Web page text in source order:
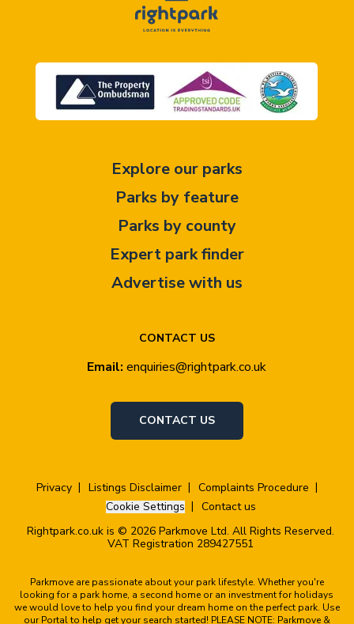
CONTACT US
Email: enquiries@rightpark.co.uk
CONTACT US
Explore our parks
Parks by feature
Parks by county
Expert park finder
Advertise with us
Privacy Listings Disclaimer
Complaints Procedure
Cookie Settings
Contact us
Rightpark.co.uk is © 2026 Parkmove Ltd. All Rights Reserved.
VAT Registration 289427551
Parkmove are passionate about your park lifestyle. Whether you're
looking for a park home, a second home or an investment for holidays
we would love to help you find your dream home on the perfect park. Use
our Portal to help get your search started! PLEASE NOTE: Parkmove &